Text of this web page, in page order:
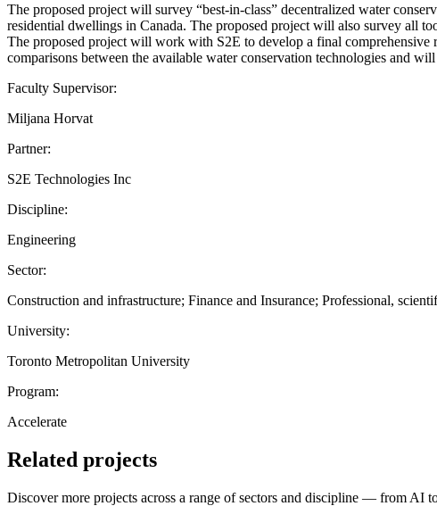
The proposed project will survey “best-in-class” decentralized water
residential dwellings in Canada. The proposed project will also survey all
The proposed project will work with S2E to develop a final
comparisons between the available water conservation technologies and
Faculty Supervisor:
Miljana Horvat
Partner:
S2E Technologies Inc
Discipline:
Engineering
Sector:
Construction and infrastructure; Finance and Insurance; Professional,
University:
Toronto Metropolitan University
Program:
Accelerate
Related projects
Discover more projects across a range of sectors and discipline — from AI